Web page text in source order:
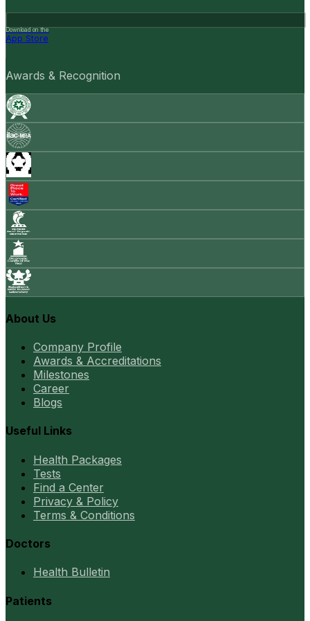
Download on the
App Store
Awards & Recognition
About Us
Company Profile
Awards & Accreditations
Milestones
Career
Blogs
Useful Links
Health Packages
Tests
Find a Center
Privacy & Policy
Terms & Conditions
Doctors
Health Bulletin
Patients